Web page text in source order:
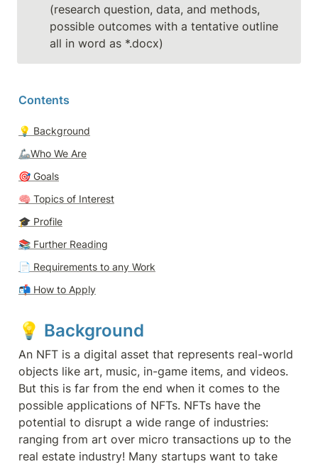
(research question, data, and methods,
possible outcomes with a tentative outline
all in word as *.docx)
Contents
💡 Background
🦾Who We Are
🎯 Goals
🧠 Topics of Interest
🎓 Profile
📚 Further Reading
📄 Requirements to any Work
📬 How to Apply
💡 Background
An NFT is a digital asset that represents real-world
objects like art, music, in-game items, and videos.
But this is far from the end when it comes to the
possible applications of NFTs. NFTs have the
potential to disrupt a wide range of industries:
ranging from art over micro transactions up to the
real estate industry! Many startups want to take